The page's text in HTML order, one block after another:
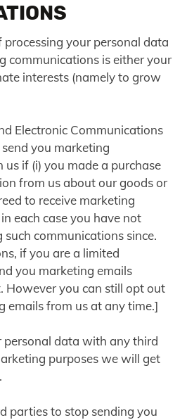
your personal data
communications is either your
interests (namely to grow
Electronic Communications
you marketing
if (i) you made a purchase
from us about our goods or
to receive marketing
each case you have not
communications since.
if you are a limited
you marketing emails
However you can still opt out
emails from us at any time.]
personal data with any third
purposes we will get
parties to stop sending you